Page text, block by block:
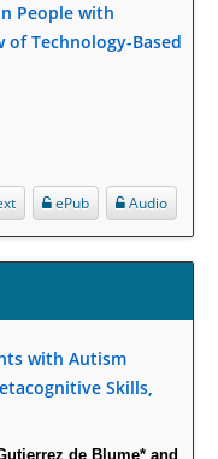
Studies in Plants:
of Simultaneous
health services
People with
of Technology-Based
Audio
ePub
with Autism
Skills,
de Blume* and